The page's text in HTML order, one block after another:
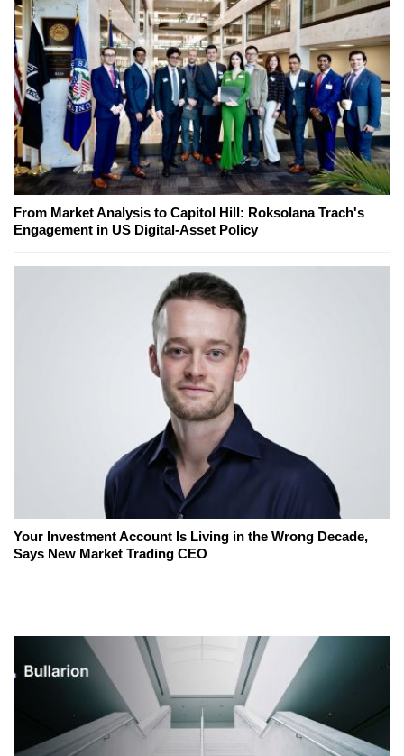
From Market Analysis to Capitol Hill: Roksolana Trach's
Engagement in US Digital-Asset Policy
Your Investment Account Is Living in the Wrong Decade,
Says New Market Trading CEO